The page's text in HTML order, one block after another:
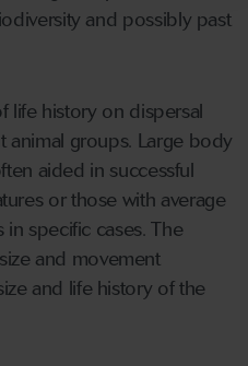
and possibly past
life history on dispersal
animal groups. Large body
aided in successful
or those with average
specific cases. The
and movement
and life history of the